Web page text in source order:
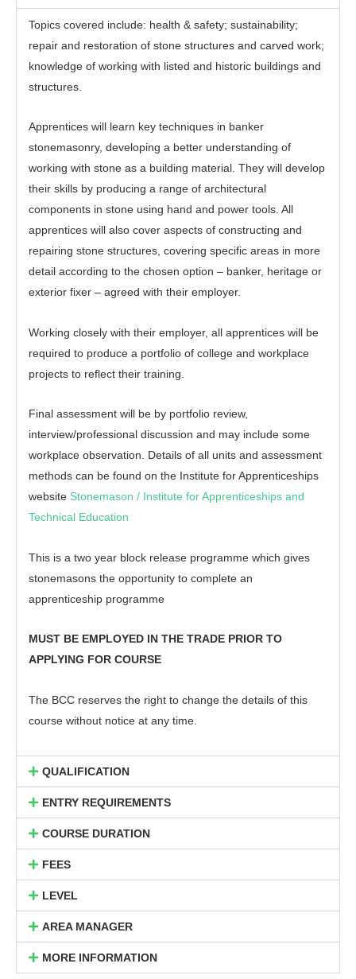
Topics covered include: health & safety; sustainability;
repair and restoration of stone structures and carved work;
knowledge of working with listed and historic buildings and
structures.
Apprentices will learn key techniques in banker
stonemasonry, developing a better understanding of
working with stone as a building material. They will develop
their skills by producing a range of architectural
components in stone using hand and power tools. All
apprentices will also cover aspects of constructing and
repairing stone structures, covering specific areas in more
detail according to the chosen option – banker, heritage or
exterior fixer – agreed with their employer.
Working closely with their employer, all apprentices will be
required to produce a portfolio of college and workplace
projects to reflect their training.
Final assessment will be by portfolio review,
interview/professional discussion and may include some
workplace observation. Details of all units and assessment
methods can be found on the Institute for Apprenticeships
website Stonemason / Institute for Apprenticeships and
Technical Education
This is a two year block release programme which gives
stonemasons the opportunity to complete an
apprenticeship programme
MUST BE EMPLOYED IN THE TRADE PRIOR TO
APPLYING FOR COURSE
The BCC reserves the right to change the details of this
course without notice at any time.
QUALIFICATION
ENTRY REQUIREMENTS
COURSE DURATION
FEES
LEVEL
AREA MANAGER
MORE INFORMATION